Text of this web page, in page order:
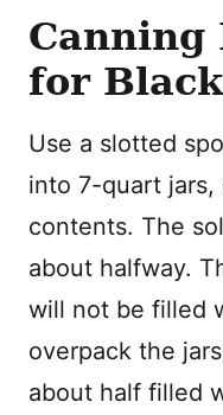
for
Use a slotted
into 7-quart
contents. The
about halfway.
will not be filled
overpack the
about half filled